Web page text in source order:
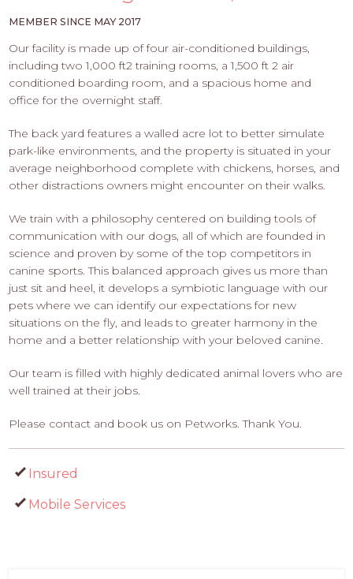
-
APPLY
HERE
MEMBER SINCE MAY 2017
Our facility is made up of four air-conditioned buildings,
including two 1,000 ft2 training rooms, a 1,500 ft 2 air
conditioned boarding room, and a spacious home and
office for the overnight staff.
The back yard features a walled acre lot to better simulate
park-like environments, and the property is situated in your
average neighborhood complete with chickens, horses, and
other distractions owners might encounter on their walks.
We train with a philosophy centered on building tools of
communication with our dogs, all of which are founded in
science and proven by some of the top competitors in
canine sports. This balanced approach gives us more than
just sit and heel, it develops a symbiotic language with our
pets where we can identify our expectations for new
situations on the fly, and leads to greater harmony in the
home and a better relationship with your beloved canine.
Our team is filled with highly dedicated animal lovers who are
well trained at their jobs.
Please contact and book us on Petworks. Thank You.
Insured
Mobile Services